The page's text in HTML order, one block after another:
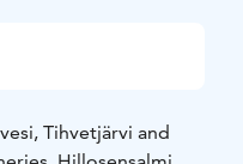
Tihvetjärvi and